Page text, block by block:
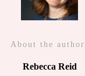
About the author
Rebecca Reid